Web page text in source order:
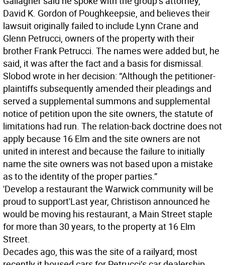
David K. Gordon of Poughkeepsie, and believes their
lawsuit originally failed to include Lynn Crane and
Glenn Petrucci, owners of the property with their
brother Frank Petrucci. The names were added but, he
said, it was after the fact and a basis for dismissal.
Slobod wrote in her decision: “Although the petitioner-
plaintiffs subsequently amended their pleadings and
served a supplemental summons and supplemental
notice of petition upon the site owners, the statute of
limitations had run. The relation-back doctrine does not
apply because 16 Elm and the site owners are not
united in interest and because the failure to initially
name the site owners was not based upon a mistake
as to the identity of the proper parties.”
'Develop a restaurant the Warwick community will be
proud to support'Last year, Christison announced he
would be moving his restaurant, a Main Street staple
for more than 30 years, to the property at 16 Elm
Street.
Decades ago, this was the site of a railyard; most